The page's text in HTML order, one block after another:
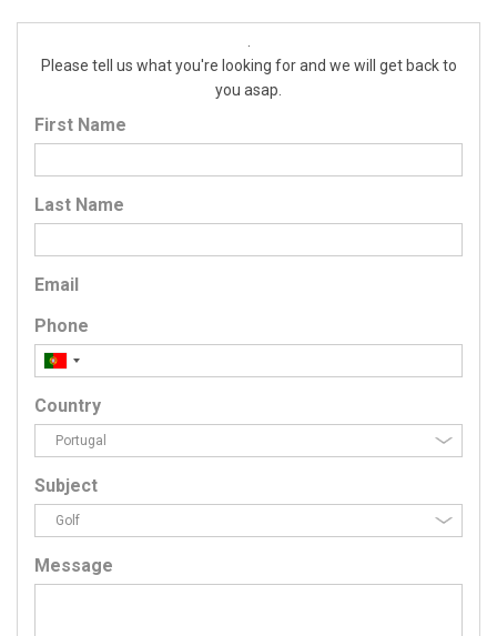
Please tell us what you're looking for and we will get back to
you asap.
First Name
Last Name
Email
Phone
Country
Subject
Message